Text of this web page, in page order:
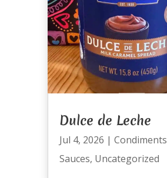
Dulce de Leche
Jul 4, 2026 | Condiments
Sauces, Uncategorized